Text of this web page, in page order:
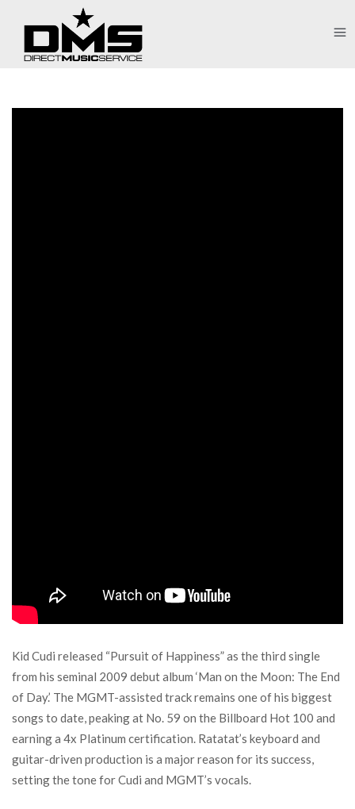
Kid Cudi released “Pursuit of Happiness” as the third single
from his seminal 2009 debut album ‘Man on the Moon: The End
of Day.’ The MGMT-assisted track remains one of his biggest
songs to date, peaking at No. 59 on the Billboard Hot 100 and
earning a 4x Platinum certification. Ratatat’s keyboard and
guitar-driven production is a major reason for its success,
setting the tone for Cudi and MGMT’s vocals.